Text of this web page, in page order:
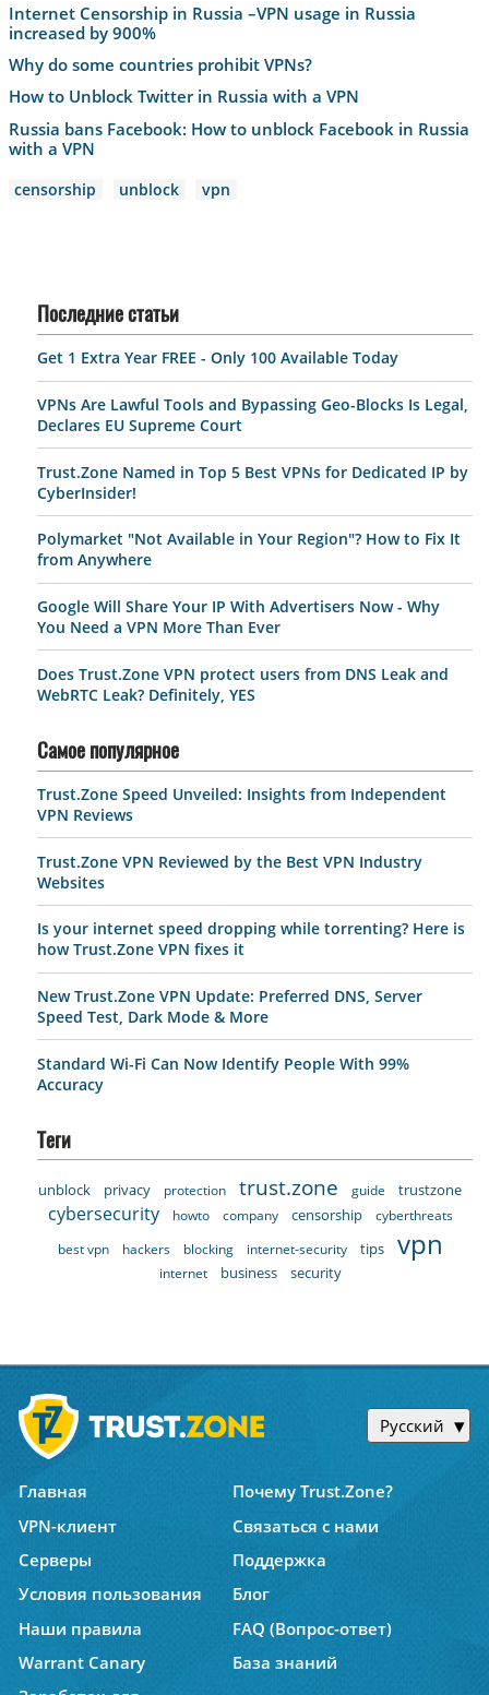
Internet Censorship in Russia –VPN usage in Russia
increased by 900%
Why do some countries prohibit VPNs?
How to Unblock Twitter in Russia with a VPN
Russia bans Facebook: How to unblock Facebook in Russia
with a VPN
censorship unblock vpn
Последние статьи
Get 1 Extra Year FREE - Only 100 Available Today
VPNs Are Lawful Tools and Bypassing Geo-Blocks Is Legal,
Declares EU Supreme Court
Trust.Zone Named in Top 5 Best VPNs for Dedicated IP by
CyberInsider!
Polymarket "Not Available in Your Region"? How to Fix It
from Anywhere
Google Will Share Your IP With Advertisers Now - Why
You Need a VPN More Than Ever
Does Trust.Zone VPN protect users from DNS Leak and
WebRTC Leak? Definitely, YES
Самое популярное
Trust.Zone Speed Unveiled: Insights from Independent
VPN Reviews
Trust.Zone VPN Reviewed by the Best VPN Industry
Websites
Is your internet speed dropping while torrenting? Here is
how Trust.Zone VPN fixes it
New Trust.Zone VPN Update: Preferred DNS, Server
Speed Test, Dark Mode & More
Standard Wi-Fi Can Now Identify People With 99%
Accuracy
Теги
unblock privacy protection trust.zone guide trustzone
cybersecurity howto company censorship
cyberthreats
best vpn
hackers blocking internet-security tips vpn
internet business security
Русский
Главная
Почему Trust.Zone?
VPN-клиент
Связаться с нами
Серверы
Поддержка
Условия пользования
Блог
Наши правила
FAQ (Вопрос-ответ)
Warrant Canary
База знаний